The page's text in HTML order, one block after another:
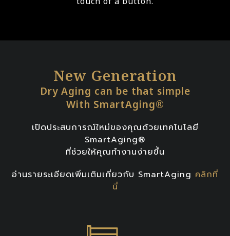
New Generation
Dry Aging can be that simple
With SmartAging®
เปิดประสบการณ์ใหม่ของคุณด้วยเทคโนโลยี
SmartAging®
ที่ช่วยให้คุณทำงานง่ายขึ้น
อ่านรายระเอียดเพิ่มเติมเกี่ยวกับ SmartAging คลิกที่
นี่